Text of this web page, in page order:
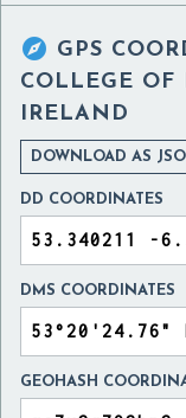
 GPS
COLLEGE OF
IRELAND
DOWNLOAD AS
DD COORDINATES
DMS COORDINATES
GEOHASH